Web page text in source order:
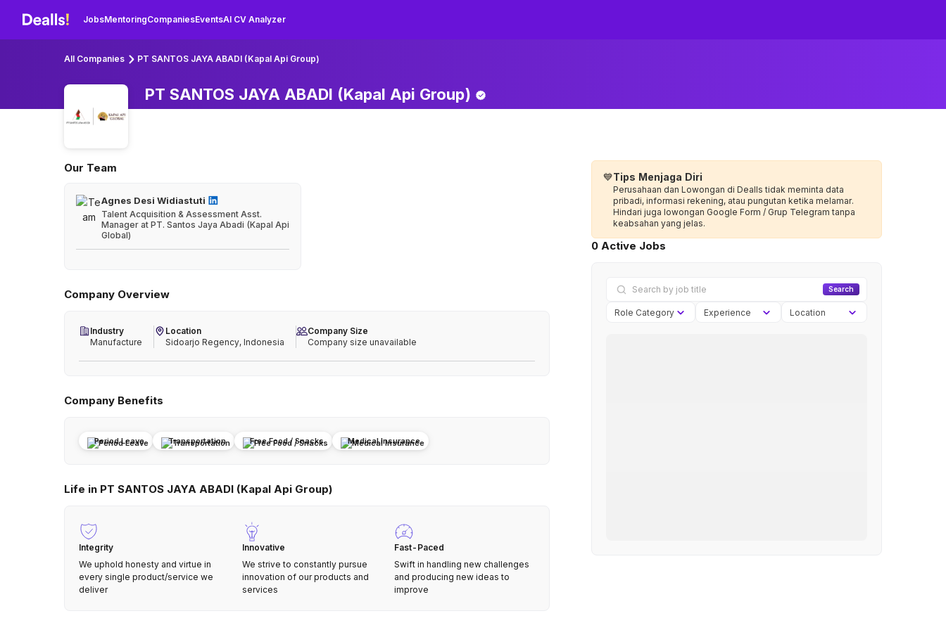
JobsMentoringCompaniesEventsAI CV Analyzer
All Companies PT SANTOS JAYA ABADI (Kapal Api Group)
PT SANTOS JAYA ABADI (Kapal Api Group)
Our Team
Agnes Desi Widiastuti
Talent Acquisition & Assessment Asst.
Manager at PT. Santos Jaya Abadi (Kapal Api
Global)
Company Overview
Industry
Manufacture
Location
Sidoarjo Regency, Indonesia
Company Size
Company size unavailable
Company Benefits
Period Leave Transportation Free Food / Snacks Medical Insurance
Life in PT SANTOS JAYA ABADI (Kapal Api Group)
Integrity
We uphold honesty and virtue in
every single product/service we
deliver
Innovative
We strive to constantly pursue
innovation of our products and
services
Fast-Paced
Swift in handling new challenges
and producing new ideas to
improve
💙Tips Menjaga Diri
Perusahaan dan Lowongan di Dealls tidak meminta data
pribadi, informasi rekening, atau pungutan ketika melamar.
Hindari juga lowongan Google Form / Grup Telegram tanpa
keabsahan yang jelas.
0 Active Jobs
Search
Role Category Experience Location